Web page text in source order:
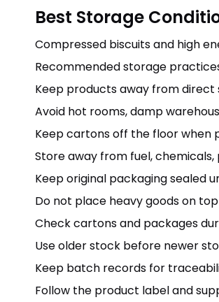
Best Storage
Compressed biscuits and high
Recommended storage
Keep products away from direct
Avoid hot rooms, damp
Keep cartons off the floor when
Store away from fuel,
Keep original packaging sealed
Do not place heavy goods on
Check cartons and packages
Use older stock before newer
Keep batch records for
Follow the product label and